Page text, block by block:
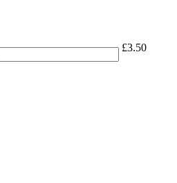
£3.50